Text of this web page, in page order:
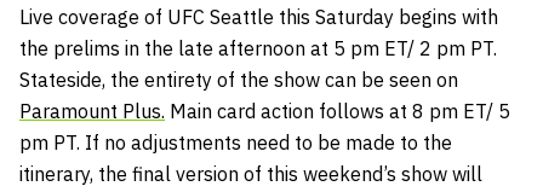
Live coverage of UFC Seattle this Saturday begins with
the prelims in the late afternoon at 5 pm ET/ 2 pm PT.
Stateside, the entirety of the show can be seen on
Paramount Plus. Main card action follows at 8 pm ET/ 5
pm PT. If no adjustments need to be made to the
itinerary, the final version of this weekend’s show will